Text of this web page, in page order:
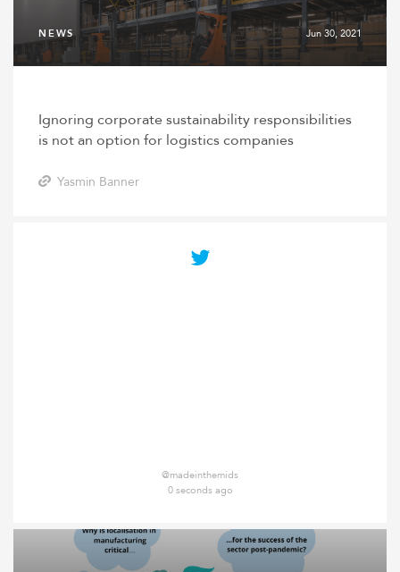
NEWS Jun 30, 2021
Ignoring corporate sustainability responsibilities
is not an option for logistics companies
Yasmin Banner
@madeinthemids
0 seconds ago